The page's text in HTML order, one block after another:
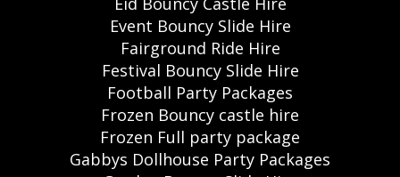
Event Bouncy Slide Hire
Fairground Ride Hire
Festival Bouncy Slide Hire
Football Party Packages
Frozen Bouncy castle hire
Frozen Full party package
Gabbys Dollhouse Party Packages